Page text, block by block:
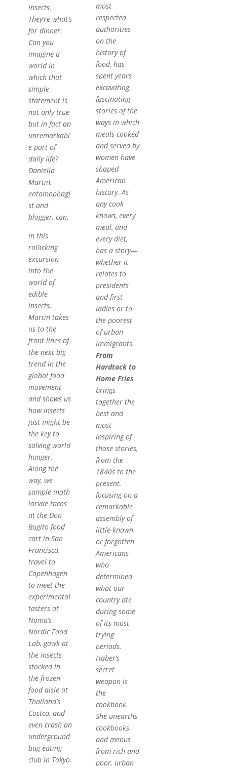
Insects.
They’re what’s
for dinner.
Can you
imagine a
world in
which that
simple
statement is
not only true
but in fact an
unremarkabl
e part of
daily life?
Daniella
Martin,
entomophagi
st and
blogger, can.
In this
rollicking
excursion
into the
world of
edible
insects,
Martin takes
us to the
front lines of
the next big
trend in the
global food
movement
and shows us
how insects
just might be
the key to
solving world
hunger.
Along the
way, we
sample moth
larvae tacos
at the Don
Bugito food
cart in San
Francisco,
travel to
Copenhagen
to meet the
experimental
tasters at
Noma’s
Nordic Food
Lab, gawk at
the insects
stocked in
the frozen
food aisle at
Thailand’s
Costco, and
even crash an
underground
bug-eating
club in Tokyo.
most
respected
authorities
on the
history of
food, has
spent years
excavating
fascinating
stories of the
ways in which
meals cooked
and served by
women have
shaped
American
history. As
any cook
knows, every
meal, and
every diet,
has a story—
whether it
relates to
presidents
and first
ladies or to
the poorest
of urban
immigrants.
From
Hardtack to
Home Fries
brings
together the
best and
most
inspiring of
those stories,
from the
1840s to the
present,
focusing on a
remarkable
assembly of
little-known
or forgotten
Americans
who
determined
what our
country ate
during some
of its most
trying
periods.
Haber’s
secret
weapon is
the
cookbook.
She unearths
cookbooks
and menus
from rich and
poor, urban